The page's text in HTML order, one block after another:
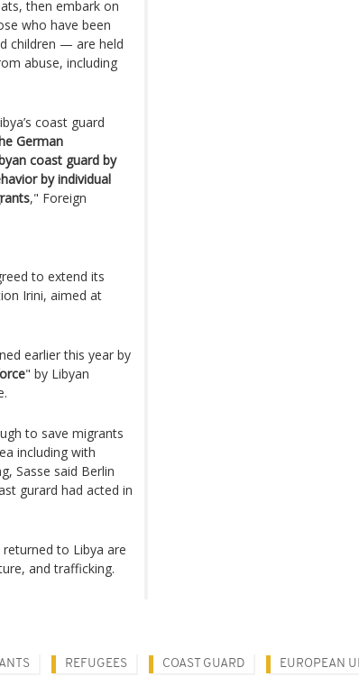
then embark on
who have been
children — are held
abuse, including
coast guard
German
coast guard by
by individual
," Foreign
to extend its
Irini, aimed at
earlier this year by
" by Libyan
to save migrants
including with
Sasse said Berlin
gurard had acted in
to Libya are
and trafficking.
REFUGEES COAST GUARD EUROPEAN